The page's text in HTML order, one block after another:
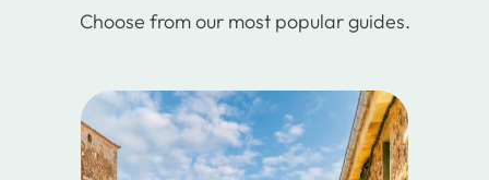
Choose from our most popular guides.